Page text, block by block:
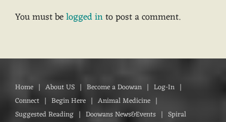
You must belogged into post a comment.
Home About US Become a Doowan
Log-In
Connect
Begin Here
Animal Medicine
Suggested Reading
Doowans News&Events Spiral